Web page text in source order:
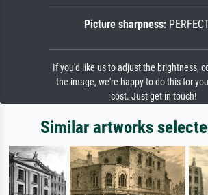
Picture sharpness:
If you'd like us to adjust the brightness,
the image, we're happy to do this for
cost. Just get in touch!
Similar artworks